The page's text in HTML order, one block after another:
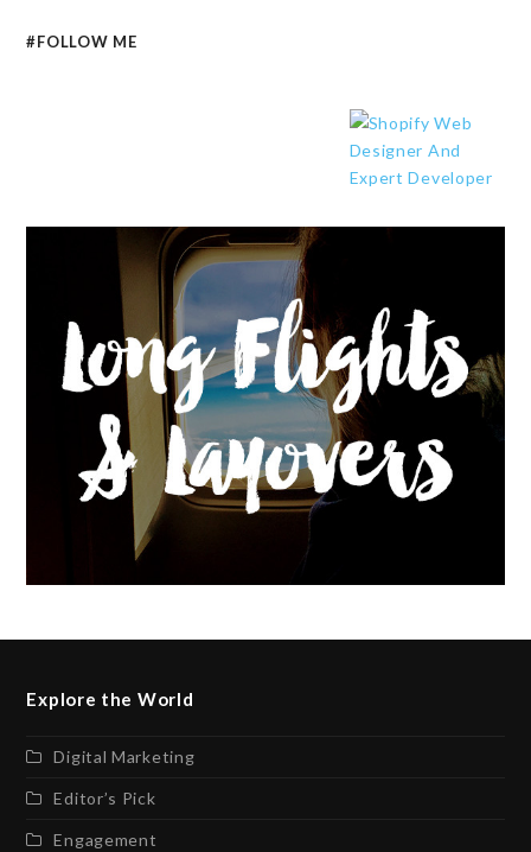
#FOLLOW ME
Explore the World
Digital Marketing
Editor’s Pick
Engagement